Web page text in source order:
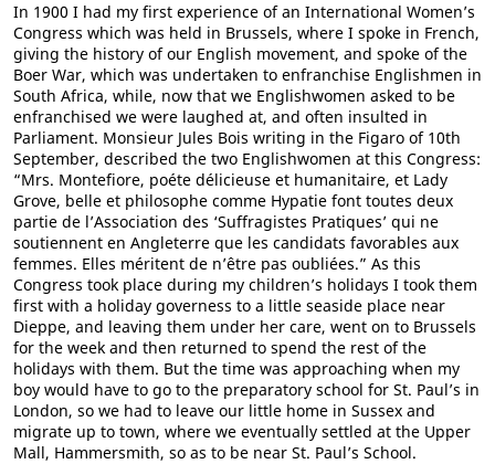
In 1900 I had my first experience of an International Women’s
Congress which was held in Brussels, where I spoke in French,
giving the history of our English movement, and spoke of the
Boer War, which was undertaken to enfranchise Englishmen in
South Africa, while, now that we Englishwomen asked to be
enfranchised we were laughed at, and often insulted in
Parliament. Monsieur Jules Bois writing in the Figaro of 10th
September, described the two Englishwomen at this Congress:
“Mrs. Montefiore, poéte délicieuse et humanitaire, et Lady
Grove, belle et philosophe comme Hypatie font toutes deux
partie de l’Association des ‘Suffragistes Pratiques’ qui ne
soutiennent en Angleterre que les candidats favorables aux
femmes. Elles méritent de n’être pas oubliées.” As this
Congress took place during my children’s holidays I took them
first with a holiday governess to a little seaside place near
Dieppe, and leaving them under her care, went on to Brussels
for the week and then returned to spend the rest of the
holidays with them. But the time was approaching when my
boy would have to go to the preparatory school for St. Paul’s in
London, so we had to leave our little home in Sussex and
migrate up to town, where we eventually settled at the Upper
Mall, Hammersmith, so as to be near St. Paul’s School.